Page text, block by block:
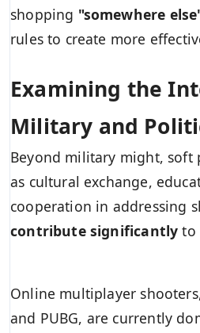
shopping "somewhere
rules to create more
Examining the
Military and
Beyond military might, soft
as cultural exchange,
cooperation in addressing
contribute significantly to
Online multiplayer
and PUBG, are currently